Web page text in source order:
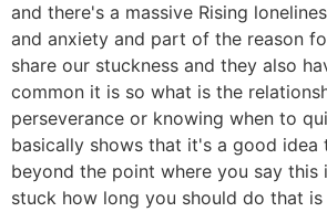
and there's a massive Rising
and anxiety and part of the reason
share our stuckness and they also
common it is so what is the
perseverance or knowing when to
basically shows that it's a good idea
beyond the point where you say this
stuck how long you should do that